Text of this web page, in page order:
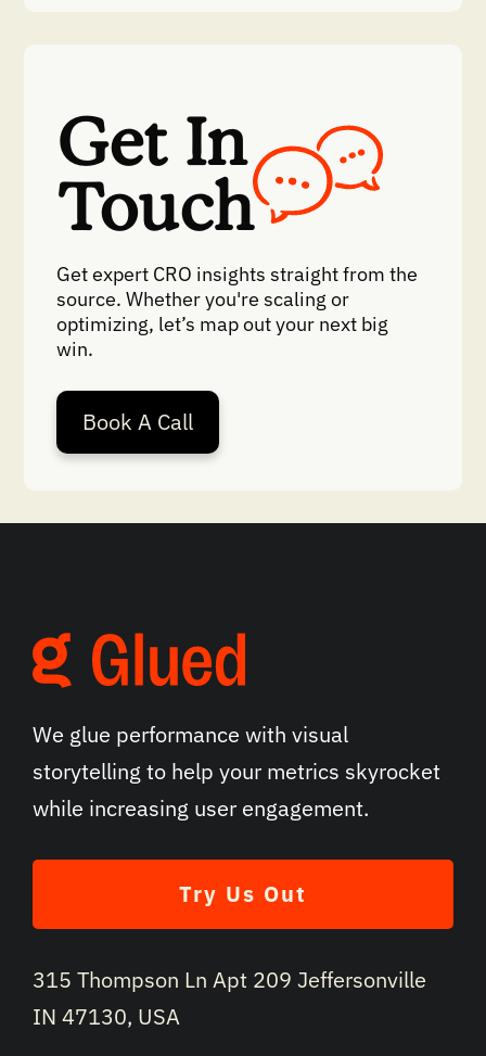
Get In
Touch
Get expert CRO insights straight from the
source. Whether you're scaling or
optimizing, let’s map out your next big
win.
Book A Call
We glue performance with visual
storytelling to help your metrics skyrocket
while increasing user engagement.
Try Us Out
315 Thompson Ln Apt 209 Jeffersonville
IN 47130, USA